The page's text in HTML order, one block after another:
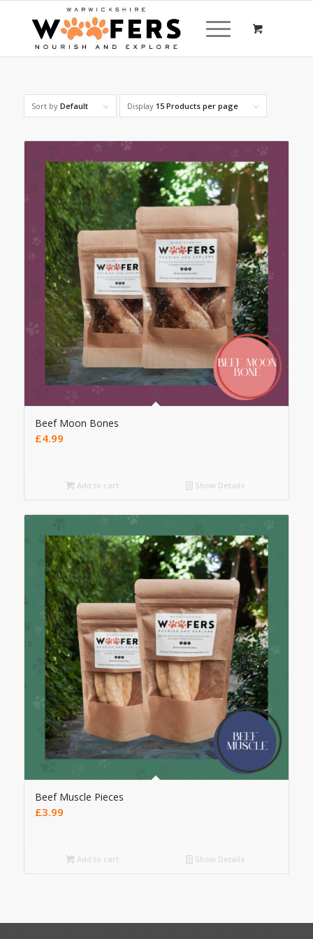
Sort by Default Display 15 Products per page
Beef Moon Bones
£4.99
Add to cart Show Details
Beef Muscle Pieces
£3.99
Add to cart Show Details